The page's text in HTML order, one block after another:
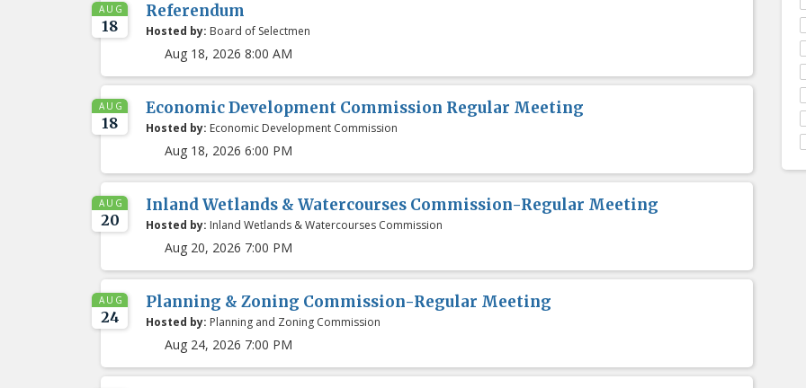
AUG
18
Referendum
Hosted by: Board of Selectmen
Aug 18, 2026 8:00 AM
AUG
18
Economic Development Commission Regular Meeting
Hosted by: Economic Development Commission
Aug 18, 2026 6:00 PM
AUG
20
Inland Wetlands & Watercourses Commission-Regular Meeting
Hosted by: Inland Wetlands & Watercourses Commission
Aug 20, 2026 7:00 PM
AUG
24
Planning & Zoning Commission-Regular Meeting
Hosted by: Planning and Zoning Commission
Aug 24, 2026 7:00 PM